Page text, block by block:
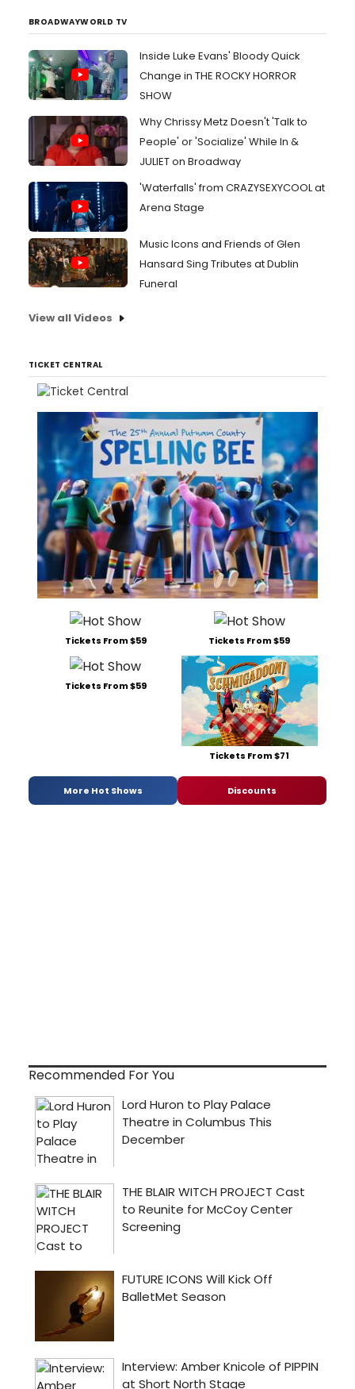
BROADWAYWORLD TV
Inside Luke Evans' Bloody Quick
Change in THE ROCKY HORROR
SHOW
Why Chrissy Metz Doesn't 'Talk to
People' or 'Socialize' While In &
JULIET on Broadway
'Waterfalls' from CRAZYSEXYCOOL at
Arena Stage
Music Icons and Friends of Glen
Hansard Sing Tributes at Dublin
Funeral
View all Videos
TICKET CENTRAL
Tickets From $59 Tickets From $59
Tickets From $59
Tickets From $71
More Hot Shows Discounts
Recommended For You